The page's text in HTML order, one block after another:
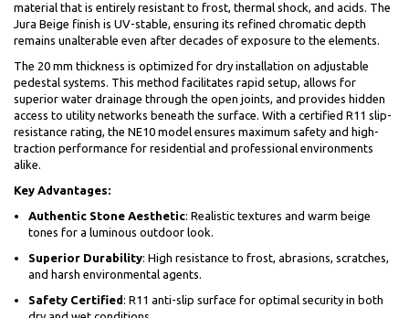
material that is entirely resistant to frost, thermal shock, and acids. The
Jura Beige finish is UV-stable, ensuring its refined chromatic depth
remains unalterable even after decades of exposure to the elements.
The 20 mm thickness is optimized for dry installation on adjustable
pedestal systems. This method facilitates rapid setup, allows for
superior water drainage through the open joints, and provides hidden
access to utility networks beneath the surface. With a certified R11 slip-
resistance rating, the NE10 model ensures maximum safety and high-
traction performance for residential and professional environments
alike.
Key Advantages:
Authentic Stone Aesthetic: Realistic textures and warm beige
tones for a luminous outdoor look.
Superior Durability: High resistance to frost, abrasions, scratches,
and harsh environmental agents.
Safety Certified: R11 anti-slip surface for optimal security in both